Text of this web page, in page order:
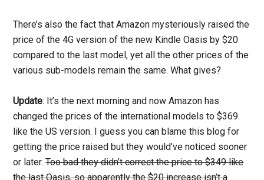
There’s also the fact that Amazon mysteriously raised the
price of the 4G version of the new Kindle Oasis by $20
compared to the last model, yet all the other prices of the
various sub-models remain the same. What gives?
Update: It’s the next morning and now Amazon has
changed the prices of the international models to $369
like the US version. I guess you can blame this blog for
getting the price raised but they would’ve noticed sooner
or later.Too bad they didn’t correct the price to $349 like
the last Oasis, so apparently the $20 increase isn’t a